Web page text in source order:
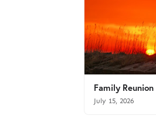
Family Reunion
July 15, 2026